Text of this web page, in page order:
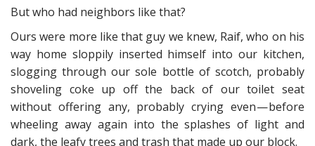
But who had neighbors like that?
Ours were more like that guy we knew, Raif, who on his
way home sloppily inserted himself into our kitchen,
slogging through our sole bottle of scotch, probably
shoveling coke up off the back of our toilet seat
without offering any, probably crying even — before
wheeling away again into the splashes of light and
dark, the leafy trees and trash that made up our block.